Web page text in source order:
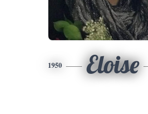
1950 Eloise